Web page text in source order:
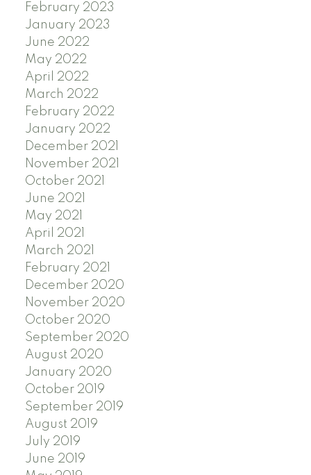
February 2023
January 2023
June 2022
May 2022
April 2022
March 2022
February 2022
January 2022
December 2021
November 2021
October 2021
June 2021
May 2021
April 2021
March 2021
February 2021
December 2020
November 2020
October 2020
September 2020
August 2020
January 2020
October 2019
September 2019
August 2019
July 2019
June 2019